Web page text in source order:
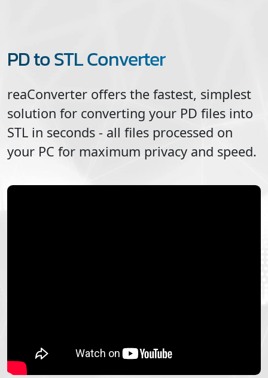
PD to STL Converter
reaConverter offers the fastest, simplest
solution for converting your PD files into
STL in seconds - all files processed on
your PC for maximum privacy and speed.